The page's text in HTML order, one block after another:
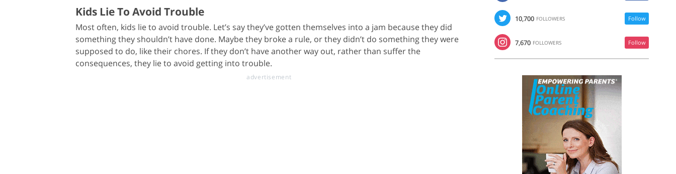
Kids Lie To Avoid Trouble
Most often, kids lie to avoid trouble. Let’s say they’ve gotten themselves into a jam because they did
something they shouldn’t have done. Maybe they broke a rule, or they didn’t do something they were
supposed to do, like their chores. If they don’t have another way out, rather than suffer the
consequences, they lie to avoid getting into trouble.
10,700 FOLLOWERS Follow
7,670 FOLLOWERS Follow